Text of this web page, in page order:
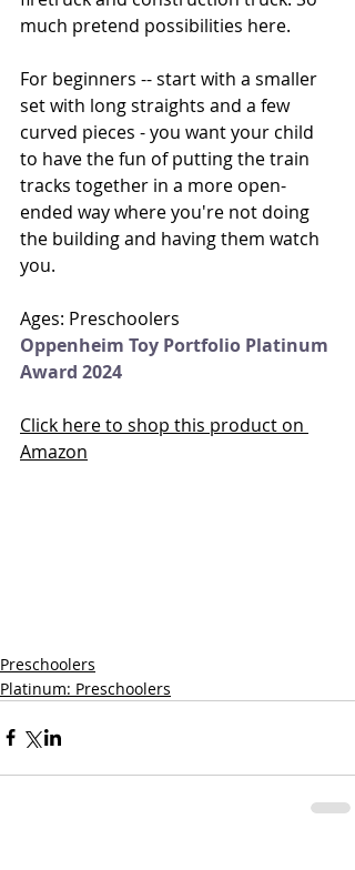
much pretend possibilities here.
For beginners -- start with a smaller
set with long straights and a few
curved pieces - you want your child
to have the fun of putting the train
tracks together in a more open-
ended way where you're not doing
the building and having them watch
you.
Ages: Preschoolers
Oppenheim Toy Portfolio Platinum
Award 2024
Click here to shop this product on
Amazon
Preschoolers
Platinum: Preschoolers